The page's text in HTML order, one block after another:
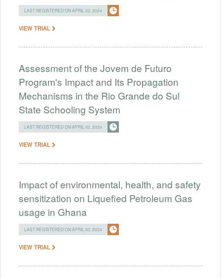
LAST REGISTERED ON APRIL 02, 2024
VIEW TRIAL
Assessment of the Jovem de Futuro
Program's Impact and Its Propagation
Mechanisms in the Rio Grande do Sul
State Schooling System
LAST REGISTERED ON APRIL 02, 2024
VIEW TRIAL
Impact of environmental, health, and safety
sensitization on Liquefied Petroleum Gas
usage in Ghana
LAST REGISTERED ON APRIL 02, 2024
VIEW TRIAL